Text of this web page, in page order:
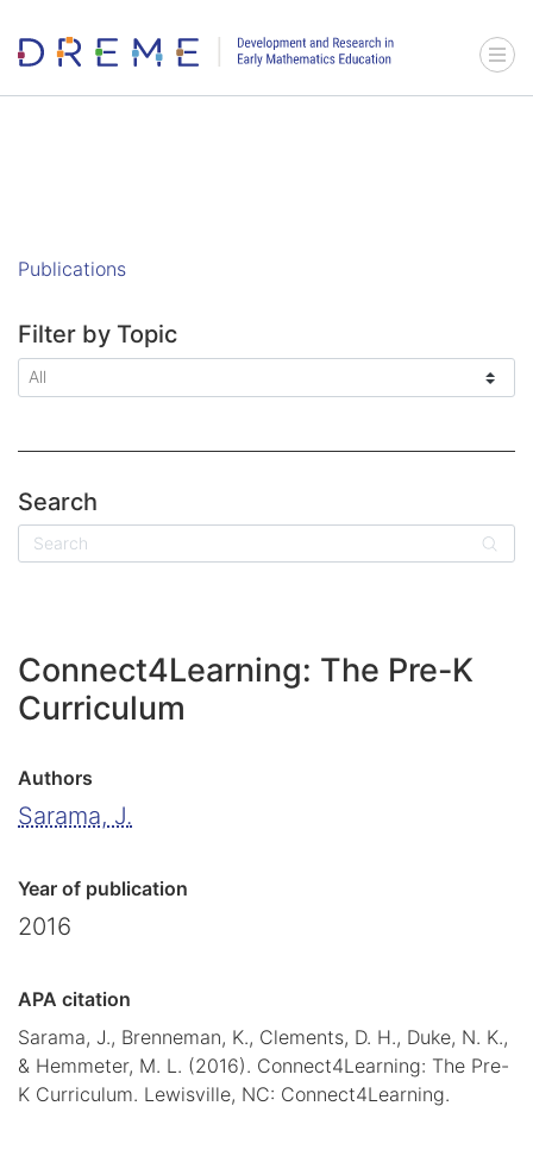
Go to Home page
Publications
Filter by Topic
Search
Connect4Learning: The Pre-K
Curriculum
Authors
Sarama, J.
Year of publication
2016
APA citation
Sarama, J., Brenneman, K., Clements, D. H., Duke, N. K.,
& Hemmeter, M. L. (2016). Connect4Learning: The Pre-
K Curriculum. Lewisville, NC: Connect4Learning.